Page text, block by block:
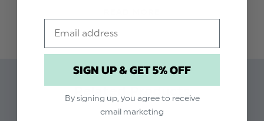
add to any smart look.
Product code: Monaco - Dusky Sage
trousers
Available in sizes 1 to 16 years
Dry clean only
Related Products
SIGN UP & GET 5% OFF
By signing up, you agree to receive
email marketing